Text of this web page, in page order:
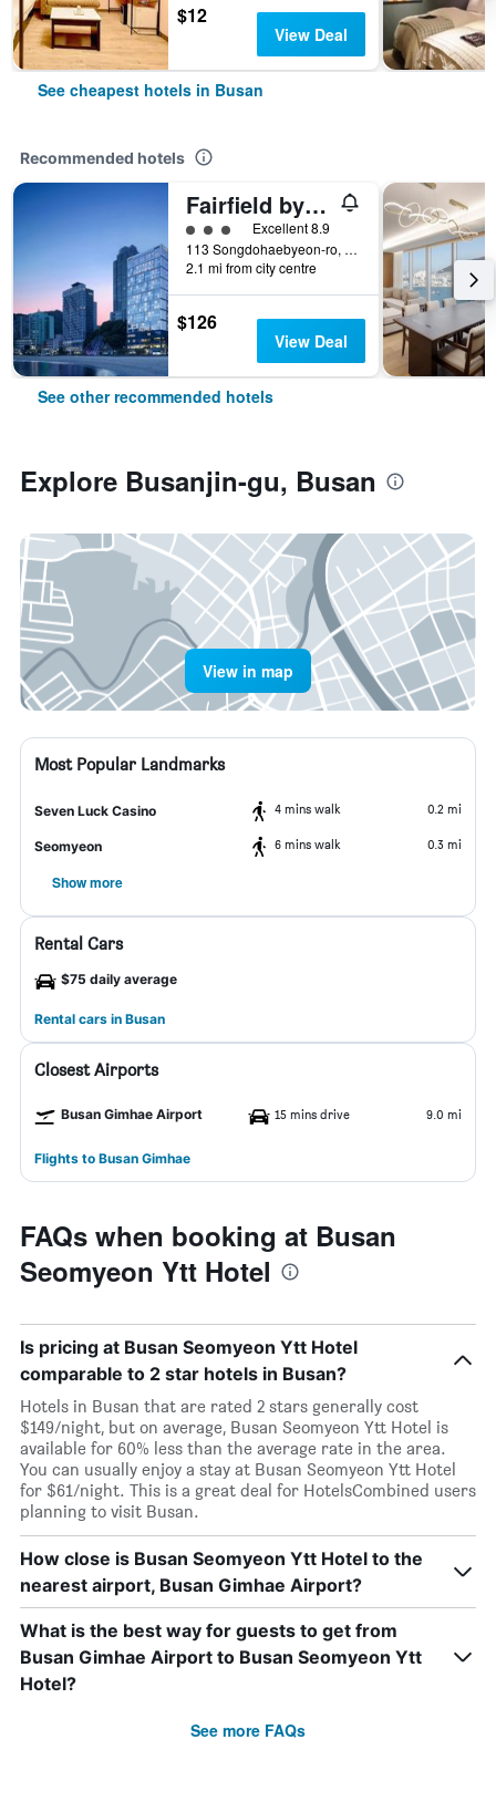
$12
View Deal
See cheapest hotels in Busan
Recommended hotels
Fairfield by Marriott Busan Songdo Beach
3 class ratingExcellent 8.9
113 Songdohaebyeon-ro, Seo-gu, Busan, South Korea
2.1 mi from city centre
$126
View Deal
See other recommended hotels
Explore Busanjin-gu, Busan
View in map
Most Popular Landmarks
Seven Luck Casino 4 mins walk 0.2 mi
Seomyeon 6 mins walk 0.3 mi
Show more
Rental Cars
$75 daily average
Rental cars in Busan
Closest Airports
Busan Gimhae Airport 15 mins drive 9.0 mi
Flights to Busan Gimhae
FAQs when booking at Busan
Seomyeon Ytt Hotel
Is pricing at Busan Seomyeon Ytt Hotel
comparable to 2 star hotels in Busan?
Hotels in Busan that are rated 2 stars generally cost
$149/night, but on average, Busan Seomyeon Ytt Hotel is
available for 60% less than the average rate in the area.
You can usually enjoy a stay at Busan Seomyeon Ytt Hotel
for $61/night. This is a great deal for HotelsCombined users
planning to visit Busan.
How close is Busan Seomyeon Ytt Hotel to the
nearest airport, Busan Gimhae Airport?
What is the best way for guests to get from
Busan Gimhae Airport to Busan Seomyeon Ytt
Hotel?
See more FAQs